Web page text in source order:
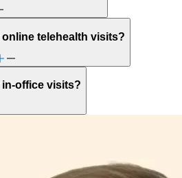
telehealth visits?
in-office visits?